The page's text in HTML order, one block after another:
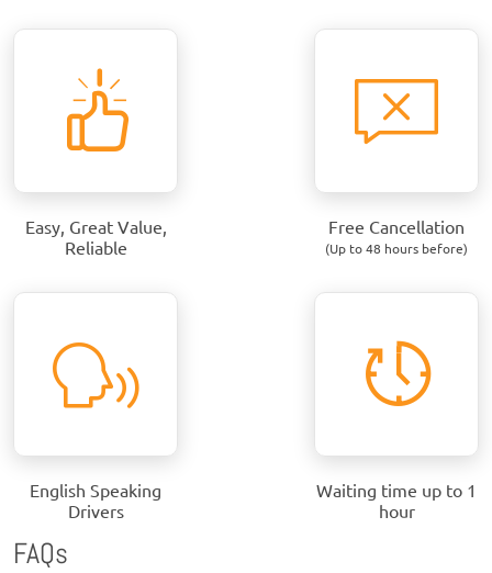
Easy, Great Value,
Reliable
Free Cancellation
(Up to 48 hours before)
English Speaking
Drivers
Waiting time up to 1
hour
FAQs